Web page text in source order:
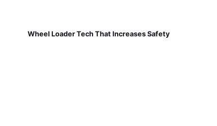
Wheel Loader Tech That Increases Safety